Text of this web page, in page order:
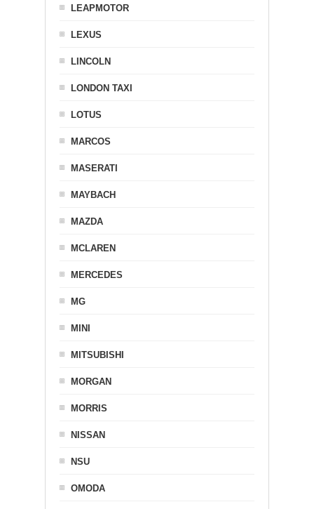
LEAPMOTOR
LEXUS
LINCOLN
LONDON TAXI
LOTUS
MARCOS
MASERATI
MAYBACH
MAZDA
MCLAREN
MERCEDES
MG
MINI
MITSUBISHI
MORGAN
MORRIS
NISSAN
NSU
OMODA